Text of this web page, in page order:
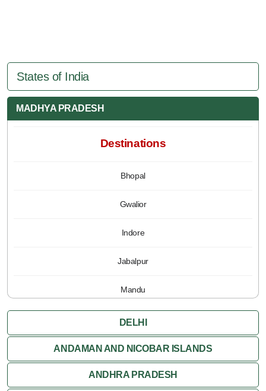
States of India
MADHYA PRADESH
Destinations
Bhopal
Gwalior
Indore
Jabalpur
Mandu
Pachmarhi
Orchha
Sanchi
DELHI
ANDAMAN AND NICOBAR ISLANDS
ANDHRA PRADESH